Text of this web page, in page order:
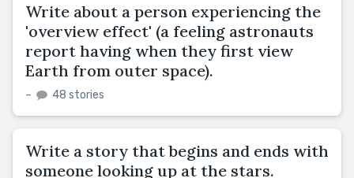
Write about a person experiencing the
'overview effect' (a feeling astronauts
report having when they first view
Earth from outer space).
– 48 stories
Write a story that begins and ends with
someone looking up at the stars.